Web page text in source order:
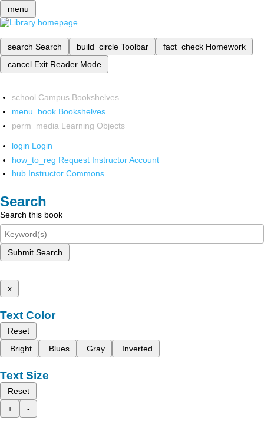
menu
search Search build_circle Toolbar fact_check Homework
cancel Exit Reader Mode
school Campus Bookshelves
menu_book Bookshelves
perm_media Learning Objects
login Login
how_to_reg Request Instructor Account
hub Instructor Commons
Search
Search this book
Submit Search
x
Text Color
Reset
Bright
Blues Gray Inverted
Text Size
Reset
+
-